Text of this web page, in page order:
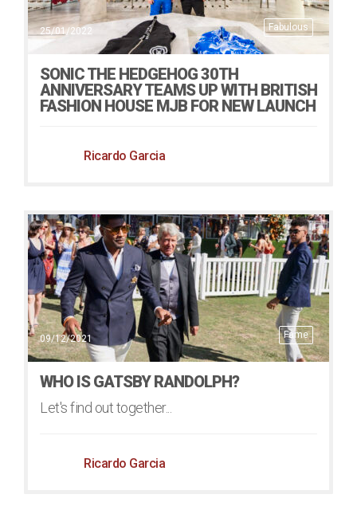
Fabulous
25/01/2022
SONIC THE HEDGEHOG 30TH
ANNIVERSARY TEAMS UP WITH BRITISH
FASHION HOUSE MJB FOR NEW LAUNCH
Ricardo Garcia
Fame
09/12/2021
WHO IS GATSBY RANDOLPH?
Let's find out together...
Ricardo Garcia